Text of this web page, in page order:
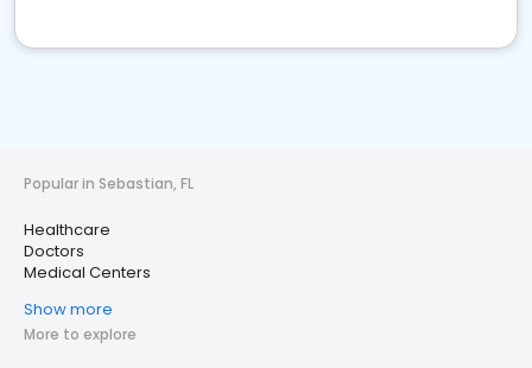
Popular in Sebastian, FL
Healthcare
Doctors
Medical Centers
Show more
More to explore